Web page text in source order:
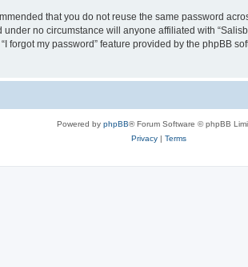
that you do not reuse the same password
no circumstance will anyone affiliated with
my password” feature provided by the phpBB
Powered by phpBB® Forum Software © phpBB
Privacy| Terms